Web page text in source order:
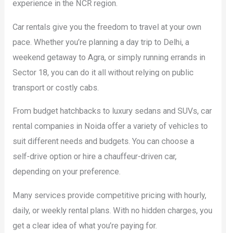
experience in the NCR region.
Car rentals give you the freedom to travel at your own
pace. Whether you’re planning a day trip to Delhi, a
weekend getaway to Agra, or simply running errands in
Sector 18, you can do it all without relying on public
transport or costly cabs.
From budget hatchbacks to luxury sedans and SUVs, car
rental companies in Noida offer a variety of vehicles to
suit different needs and budgets. You can choose a
self-drive option or hire a chauffeur-driven car,
depending on your preference.
Many services provide competitive pricing with hourly,
daily, or weekly rental plans. With no hidden charges, you
get a clear idea of what you’re paying for.